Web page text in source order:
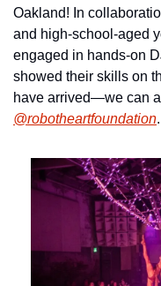
Oakland! In
and high-school-aged
engaged in hands-on
showed their skills on
@robotheartfoundation.